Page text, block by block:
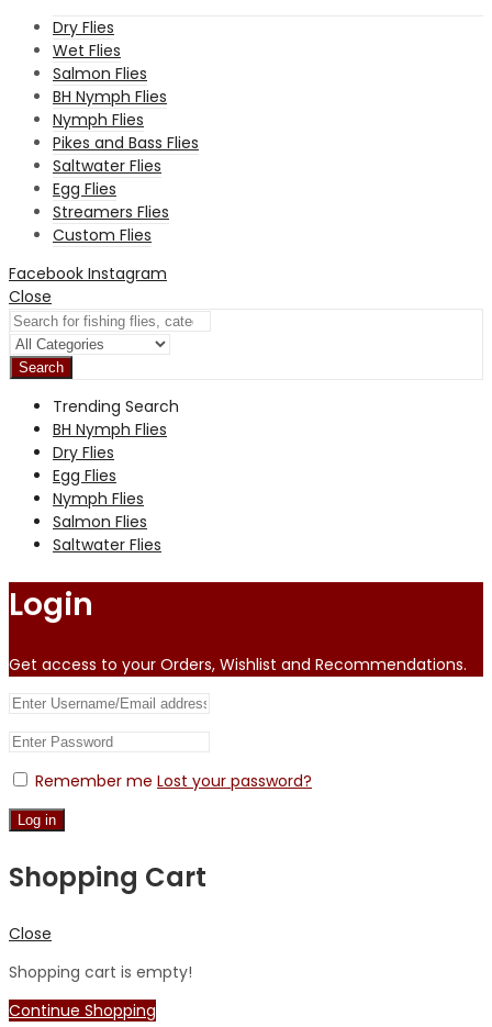
Dry Flies
Wet Flies
Salmon Flies
BH Nymph Flies
Nymph Flies
Pikes and Bass Flies
Saltwater Flies
Egg Flies
Streamers Flies
Custom Flies
Facebook Instagram
Close
Search
Trending Search
BH Nymph Flies
Dry Flies
Egg Flies
Nymph Flies
Salmon Flies
Saltwater Flies
Login
Get access to your Orders, Wishlist and Recommendations.
Remember me Lost your password?
Log in
Shopping Cart
Close
Shopping cart is empty!
Continue Shopping